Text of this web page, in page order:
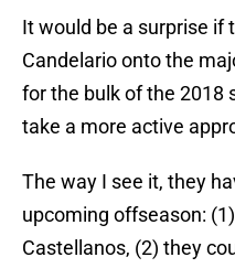
It would be a surprise if
Candelario onto the
for the bulk of the 2018
take a more active
The way I see it, they
upcoming offseason:
Castellanos, (2) they